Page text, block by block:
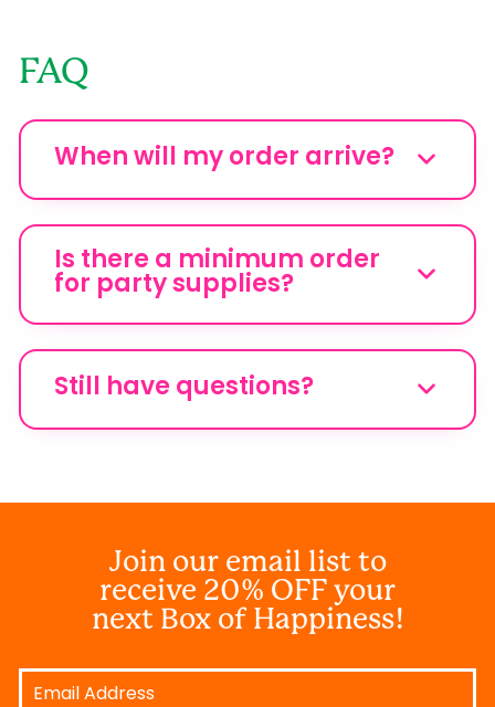
FAQ
When will my order arrive?
Is there a minimum order
for party supplies?
Still have questions?
Join our email list to
receive 20% OFF your
next Box of Happiness!
Email
Address